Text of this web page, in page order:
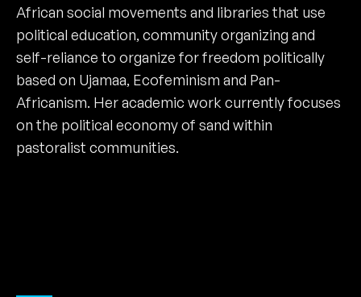
African social movements and libraries that use
political education, community organizing and
self-reliance to organize for freedom politically
based on Ujamaa, Ecofeminism and Pan-
Africanism. Her academic work currently focuses
on the political economy of sand within
pastoralist communities.